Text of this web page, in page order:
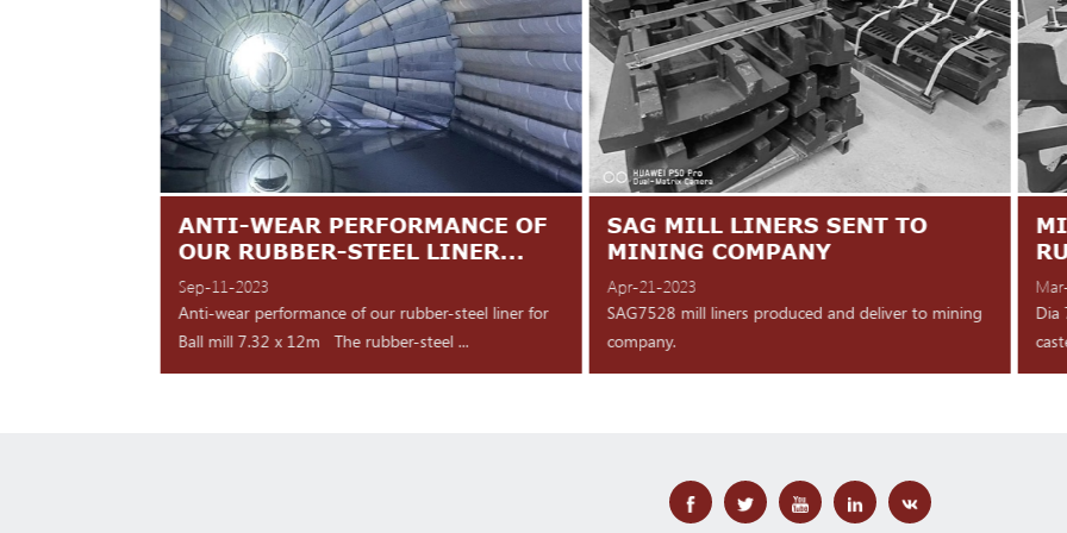
ANTI-WEAR PERFORMANCE OF
OUR RUBBER-STEEL LINER...
Sep-11-2023
Anti-wear performance of our rubber-steel liner for
Ball mill 7.32 x 12m The rubber-steel ...
SAG MILL LINERS SENT TO
MINING COMPANY
Apr-21-2023
SAG7528 mill liners produced and deliver to mining
company.
Dia